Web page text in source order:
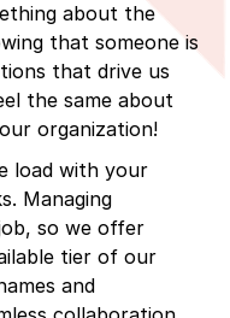
about the
that someone is
that drive us
the same about
organization!
load with your
Managing
so we offer
tier of our
and